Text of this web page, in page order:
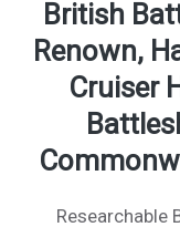
British
Renown,
Cruiser
Researchable